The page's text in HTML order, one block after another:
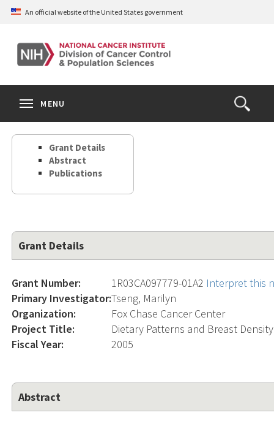
Skip
content
An official website of the United States government
Open
the
Search
MENU
Grant Details
Abstract
Publications
Grant Details
Grant Number: 1R03CA097779-01A2 Interpret this
Primary Investigator:Tseng, Marilyn
Organization:
Fox Chase Cancer Center
Project Title:
Dietary Patterns and Breast
Fiscal Year:
2005
Abstract